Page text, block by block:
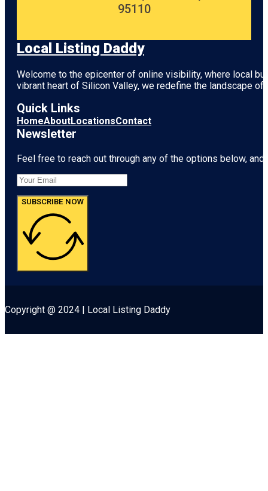
95110
Local Listing Daddy
Welcome to the epicenter of online visibility, where local
vibrant heart of Silicon Valley, we redefine the landscape
Quick Links
HomeAboutLocationsContact
Newsletter
Feel free to reach out through any of the options below,
SUBSCRIBE NOW
Copyright @ 2024 | Local Listing Daddy